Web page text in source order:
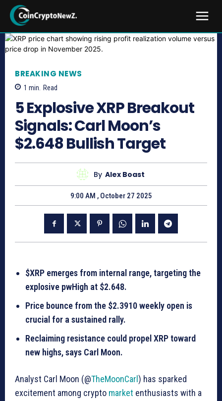
BREAKING NEWS
1 min. Read
5 Explosive XRP Breakout
Signals: Carl Moon’s
$2.648 Bullish Target
By Alex Boast
9:00 AM , October 27 2025
$XRP emerges from internal range, targeting the
explosive pwHigh at $2.648.
Price bounce from the $2.3910 weekly open is
crucial for a sustained rally.
Reclaiming resistance could propel XRP toward
new highs, says Carl Moon.
Analyst Carl Moon (@TheMoonCarl ) has sparked
excitement among crypto market enthusiasts with a